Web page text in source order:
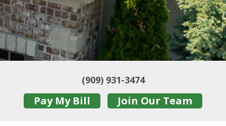
(909) 931-3474
Pay My Bill Join Our Team